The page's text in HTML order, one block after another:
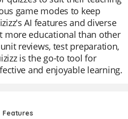
game modes to keep
AI features and diverse
more educational than other
reviews, test preparation,
is the go-to tool for
and enjoyable learning.
Features